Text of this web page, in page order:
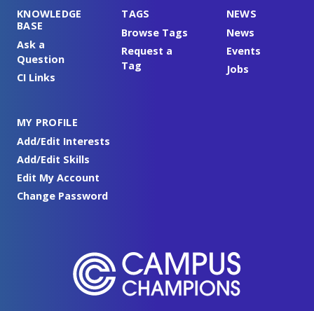
KNOWLEDGE
BASE
Ask a
Question
CI Links
TAGS
Browse Tags
Request a
Tag
NEWS
News
Events
Jobs
MY PROFILE
Add/Edit Interests
Add/Edit Skills
Edit My Account
Change Password